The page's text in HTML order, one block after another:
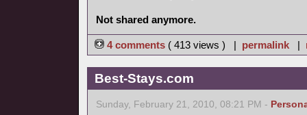
Not shared anymore.
4 comments ( 413 views ) | permalink |
Best-Stays.com
Sunday, February 21, 2010, 08:21 PM -